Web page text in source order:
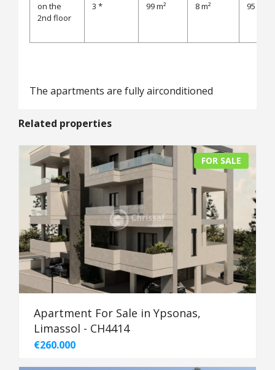
on the
2nd floor
3 * 99 m² 8 m² 95 m²
The apartments are fully airconditioned
Related properties
FOR SALE
Apartment For Sale in Ypsonas,
Limassol - CH4414
€260.000